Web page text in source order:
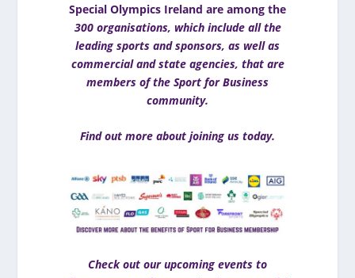
Special Olympics Ireland are among the
300 organisations, which include all the
leading sports and sponsors, as well as
commercial and state agencies, that are
members of the Sport for Business
community.
Find out more about joining us today.
Check out our upcoming events to